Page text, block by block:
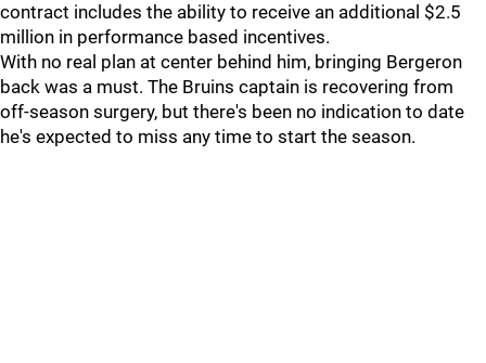
contract includes the ability to receive an additional $2.5
million in performance based incentives.
With no real plan at center behind him, bringing Bergeron
back was a must. The Bruins captain is recovering from
off-season surgery, but there's been no indication to date
he's expected to miss any time to start the season.